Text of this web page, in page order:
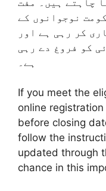
نوجوانوں کے
کر رہی ہے اور
کو فروغ دے رہی
ہے۔
If you meet the
online
before closing
follow the
updated through
chance in this